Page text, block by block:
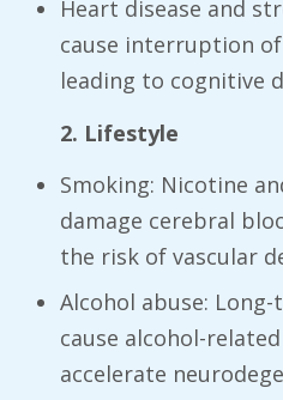
Heart disease and
cause interruption
leading to cognitive
2. Lifestyle
Smoking: Nicotine
damage cerebral
the risk of vascular
Alcohol abuse:
cause alcohol-
accelerate